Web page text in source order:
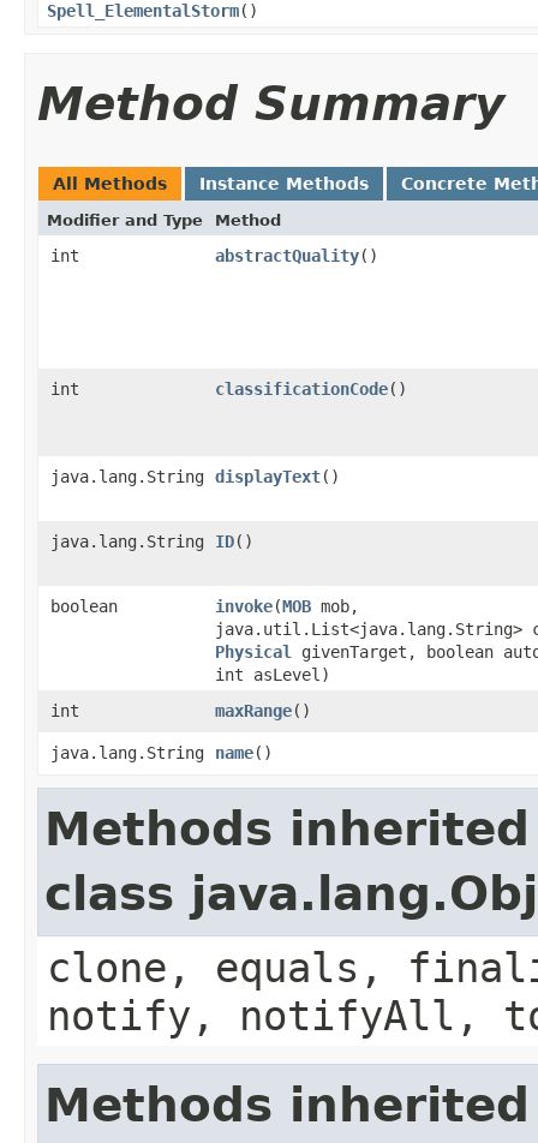
Spell_ElementalStorm()
Method Summary
All Methods Instance Methods Concrete
Modifier and Type Method
int abstractQuality()
int classificationCode()
java.lang.String displayText()
java.lang.String ID()
boolean invoke​(MOB mob,
java.util.List<java.lang.String>
Physical
givenTarget, boolean
int asLevel)
int
maxRange()
java.lang.String name()
Methods
class
clone, equals,
notify, notifyAll,
Methods